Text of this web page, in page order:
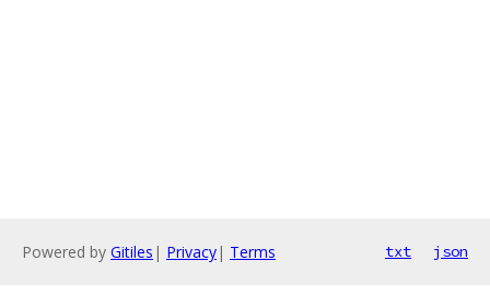
Powered by Gitiles | Privacy| Terms txt json